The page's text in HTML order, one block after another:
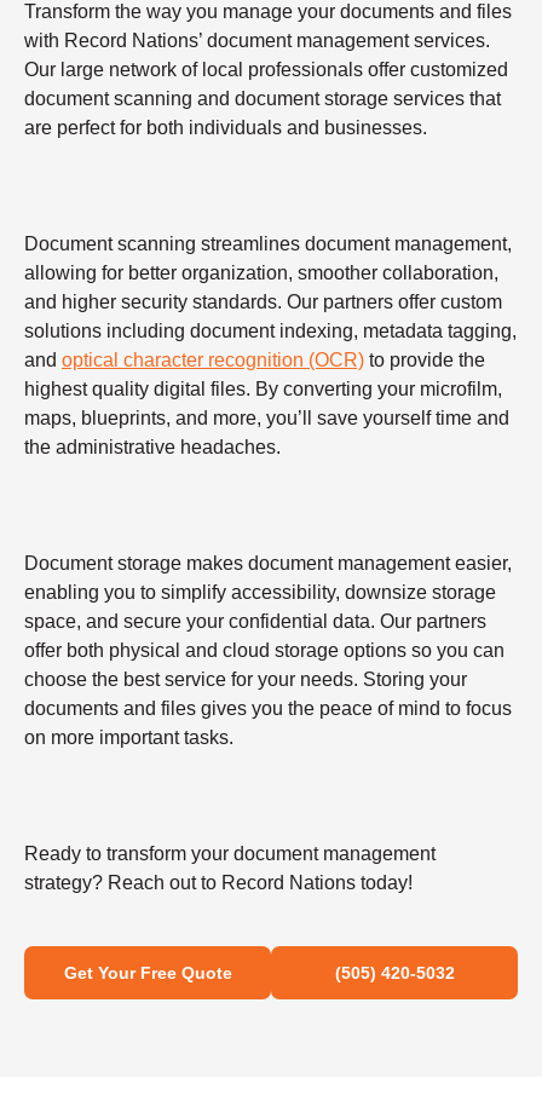
Transform the way you manage your documents and files
with Record Nations’ document management services.
Our large network of local professionals offer customized
document scanning and document storage services that
are perfect for both individuals and businesses.
Document scanning streamlines document management,
allowing for better organization, smoother collaboration,
and higher security standards. Our partners offer custom
solutions including document indexing, metadata tagging,
and optical character recognition (OCR) to provide the
highest quality digital files. By converting your microfilm,
maps, blueprints, and more, you’ll save yourself time and
the administrative headaches.
Document storage makes document management easier,
enabling you to simplify accessibility, downsize storage
space, and secure your confidential data. Our partners
offer both physical and cloud storage options so you can
choose the best service for your needs. Storing your
documents and files gives you the peace of mind to focus
on more important tasks.
Ready to transform your document management
strategy? Reach out to Record Nations today!
Get Your Free Quote (505) 420-5032